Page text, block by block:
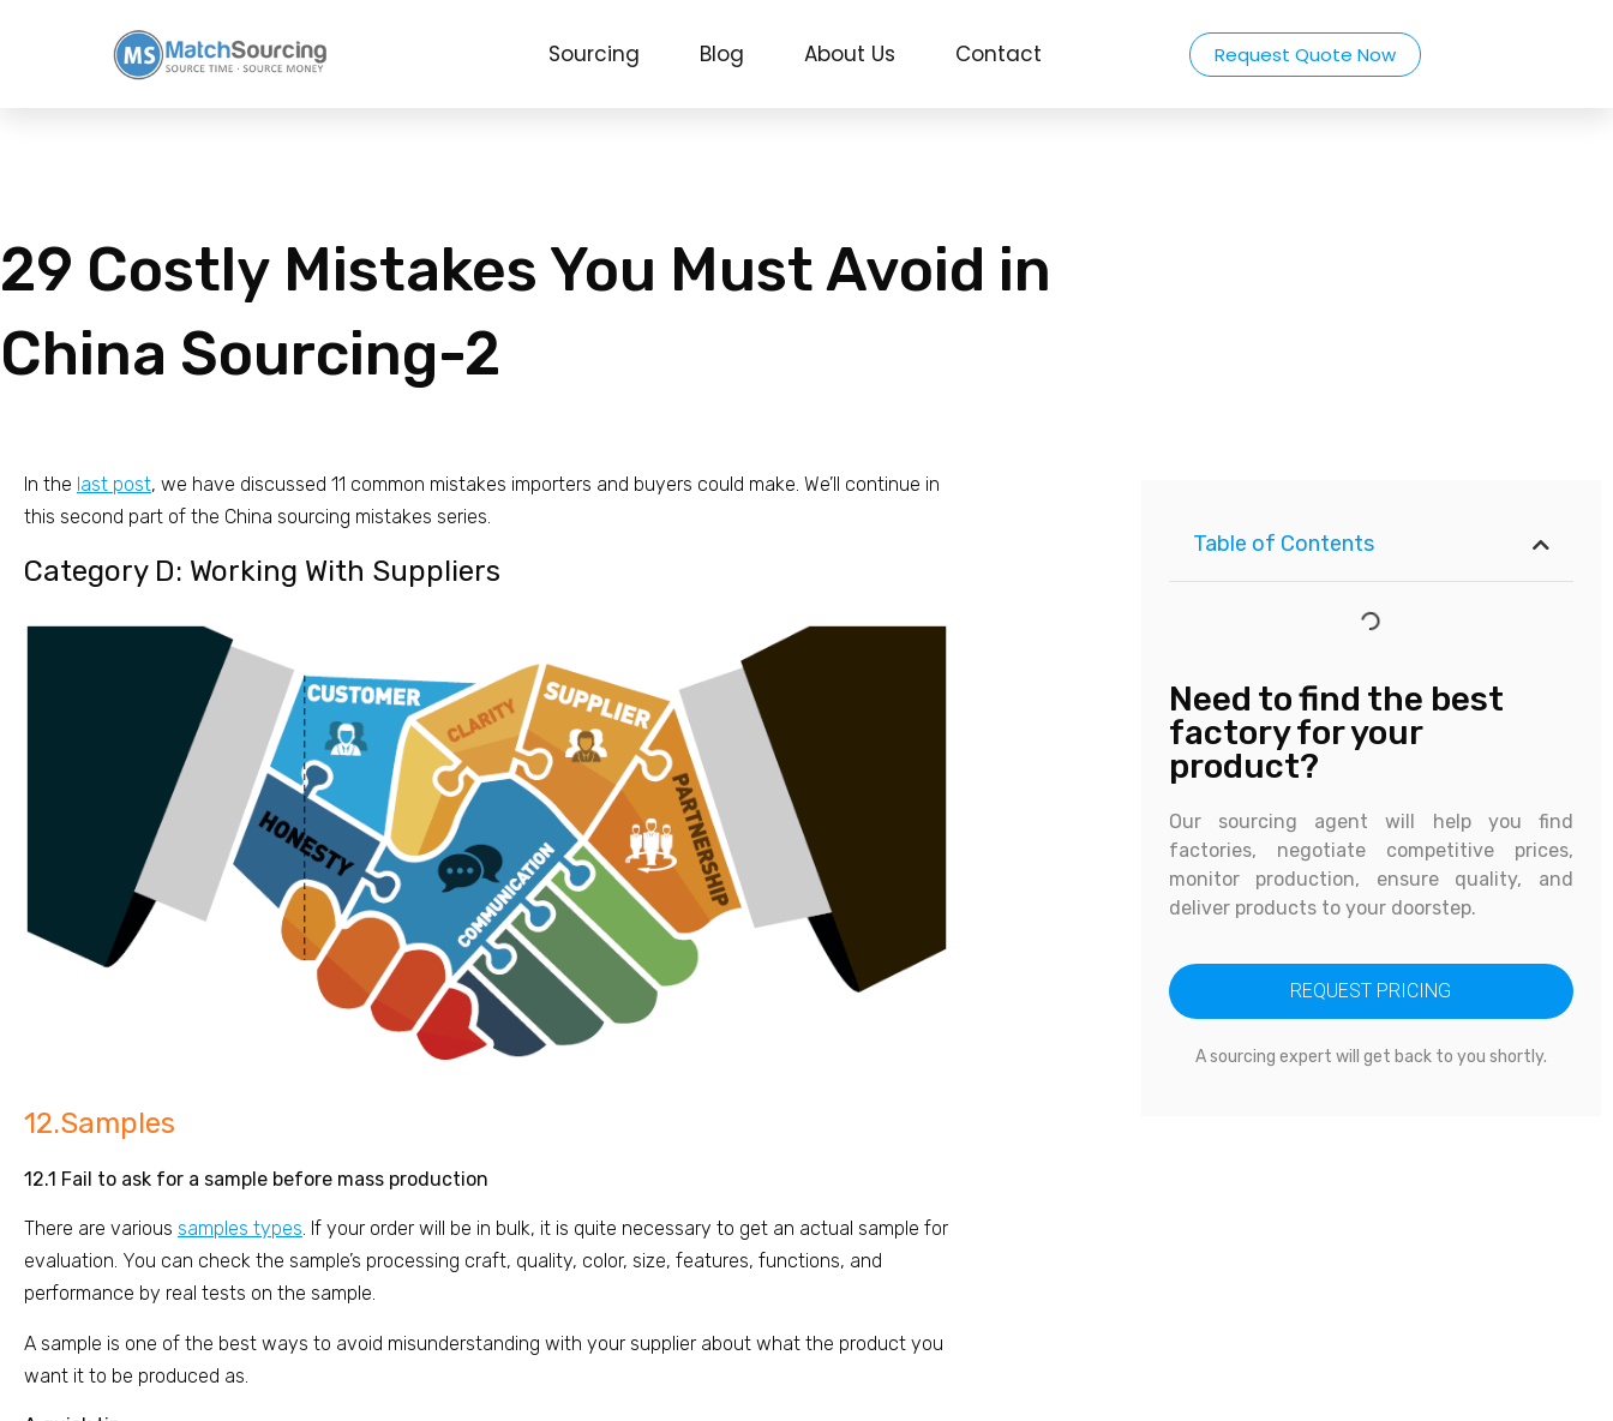
Sourcing Blog About Us Contact Request Quote Now
29 Costly Mistakes You Must Avoid in
China Sourcing-2
In the last post, we have discussed 11 common mistakes importers and buyers could make. We’ll continue in
this second part of the China sourcing mistakes series.
Category D: Working With Suppliers
12.Samples
12.1 Fail to ask for a sample before mass production
There are various samples types. If your order will be in bulk, it is quite necessary to get an actual sample for
evaluation. You can check the sample’s processing craft, quality, color, size, features, functions, and
performance by real tests on the sample.
A sample is one of the best ways to avoid misunderstanding with your supplier about what the product you
want it to be produced as.
Table of Contents
Need to find the best
factory for your
product?
Our sourcing agent will help you find
factories, negotiate competitive prices,
monitor production, ensure quality, and
deliver products to your doorstep.
REQUEST PRICING
A sourcing expert will get back to you shortly.